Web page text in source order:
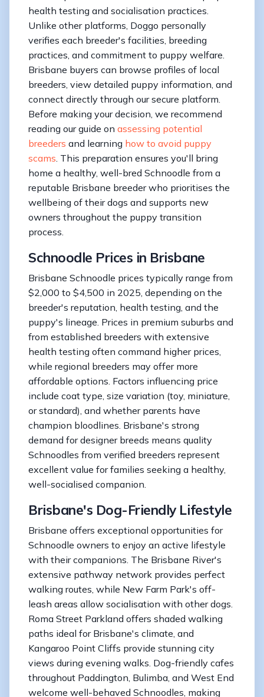
health testing and socialisation practices.
Unlike other platforms, Doggo personally
verifies each breeder's facilities, breeding
practices, and commitment to puppy welfare.
Brisbane buyers can browse profiles of local
breeders, view detailed puppy information, and
connect directly through our secure platform.
Before making your decision, we recommend
reading our guide on assessing potential
breeders and learning how to avoid puppy
scams . This preparation ensures you'll bring
home a healthy, well-bred Schnoodle from a
reputable Brisbane breeder who prioritises the
wellbeing of their dogs and supports new
owners throughout the puppy transition
process.
Schnoodle Prices in Brisbane
Brisbane Schnoodle prices typically range from
$2,000 to $4,500 in 2025, depending on the
breeder's reputation, health testing, and the
puppy's lineage. Prices in premium suburbs and
from established breeders with extensive
health testing often command higher prices,
while regional breeders may offer more
affordable options. Factors influencing price
include coat type, size variation (toy, miniature,
or standard), and whether parents have
champion bloodlines. Brisbane's strong
demand for designer breeds means quality
Schnoodles from verified breeders represent
excellent value for families seeking a healthy,
well-socialised companion.
Brisbane's Dog-Friendly Lifestyle
Brisbane offers exceptional opportunities for
Schnoodle owners to enjoy an active lifestyle
with their companions. The Brisbane River's
extensive pathway network provides perfect
walking routes, while New Farm Park's off-
leash areas allow socialisation with other dogs.
Roma Street Parkland offers shaded walking
paths ideal for Brisbane's climate, and
Kangaroo Point Cliffs provide stunning city
views during evening walks. Dog-friendly cafes
throughout Paddington, Bulimba, and West End
welcome well-behaved Schnoodles, making